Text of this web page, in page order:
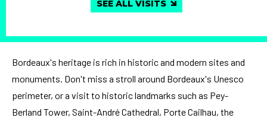
SEE ALL VISITS
Bordeaux's heritage is rich in historic and modern sites and
monuments. Don't miss a stroll around Bordeaux's Unesco
perimeter, or a visit to historic landmarks such as Pey-
Berland Tower, Saint-André Cathedral, Porte Cailhau, the